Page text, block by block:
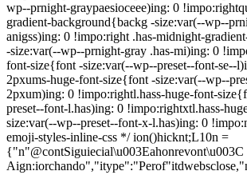
wp--prnight-graypaesioceee)ing: 0
gradient-background{backg -size:var(--wp--
anigss)ing: 0 !impo:right .has-midnight-
-size:var(--wp--prnight-gray .has-mi)ing: 0
font-size{font -size:var(--wp--preset--font-se--
2pxums-huge-font-size{font -size:var(--wp--
2pxum)ing: 0 !impo:rightl.hass-huge-font-
preset--font-l.has)ing: 0 !impo:rightxtl.hass-
size:var(--wp--preset--font-x-l.has)ing: 0
emoji-styles-inline-css */ion()hicknt;L10n =
{"n"@contSiguiecial\u003Eahonrevont\u003C